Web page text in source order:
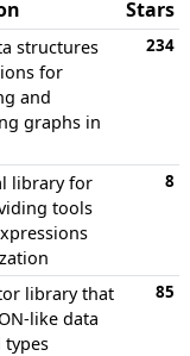
Stars
structures
for
and
graphs in
234
library for
tools
8
library that
like data
types
85